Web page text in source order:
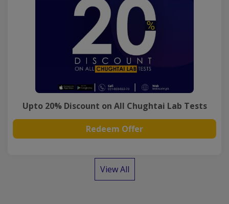
Upto 20% Discount on All Chughtai Lab Tests
Redeem Offer
View All